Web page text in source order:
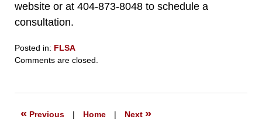
website or at 404-873-8048 to schedule a
consultation.
Posted in: FLSA
Updated:
2022
Comments are closed.
« Previous | Home | Next »